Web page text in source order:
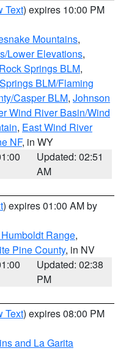
Text) expires 10:00 PM
Mountains,
Lower Elevations,
Springs BLM,
BLM/Flaming
Casper BLM, Johnson
Wind River Basin/Wind
, East Wind River
NF, in WY
Updated: 02:51
AM
) expires 01:00 AM by
Range,
Pine County, in NV
Updated: 02:38
PM
Text) expires 08:00 PM
and La Garita